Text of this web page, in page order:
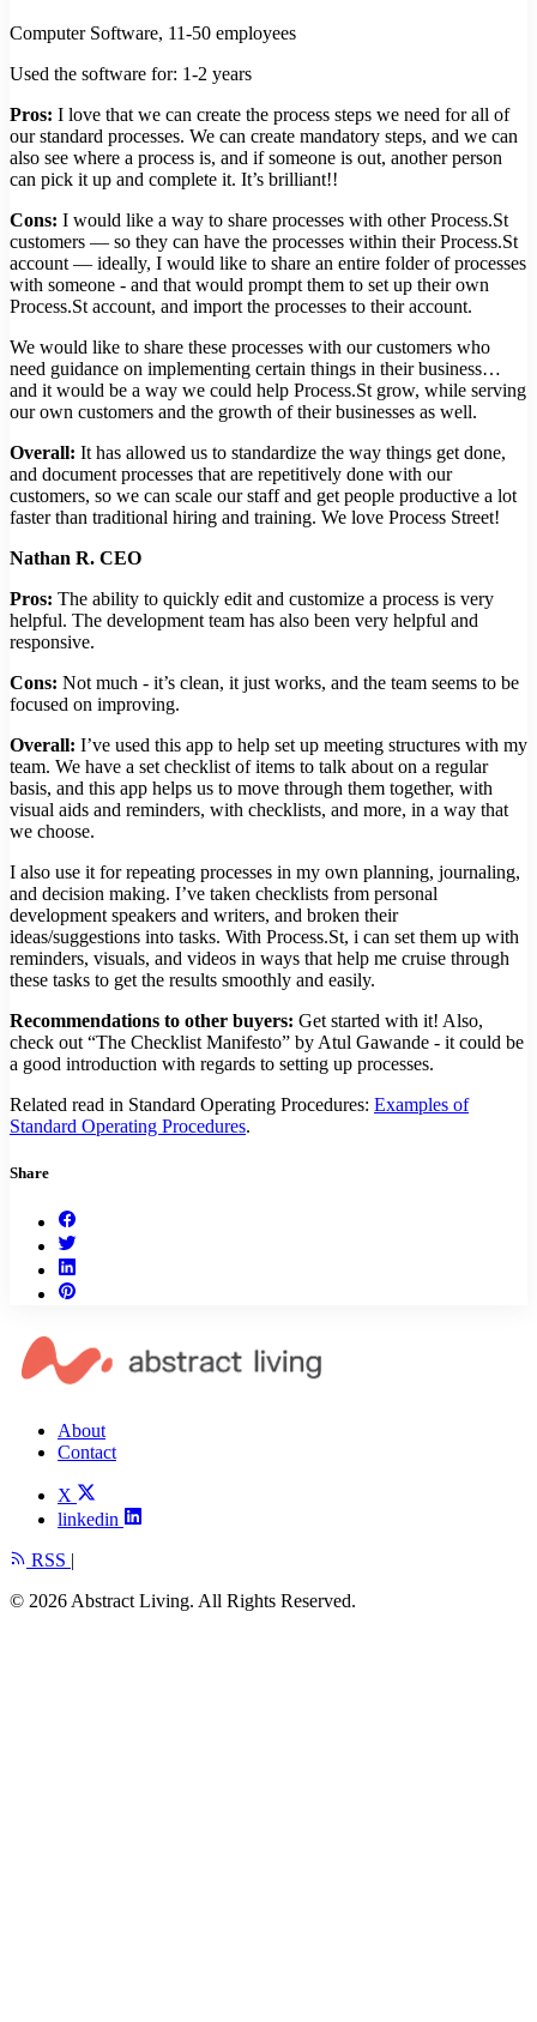
Computer Software, 11-50 employees
Used the software for: 1-2 years
Pros: I love that we can create the process steps we need for all of
our standard processes. We can create mandatory steps, and we can
also see where a process is, and if someone is out, another person
can pick it up and complete it. It’s brilliant!!
Cons: I would like a way to share processes with other Process.St
customers — so they can have the processes within their Process.St
account — ideally, I would like to share an entire folder of processes
with someone - and that would prompt them to set up their own
Process.St account, and import the processes to their account.
We would like to share these processes with our customers who
need guidance on implementing certain things in their business…
and it would be a way we could help Process.St grow, while serving
our own customers and the growth of their businesses as well.
Overall: It has allowed us to standardize the way things get done,
and document processes that are repetitively done with our
customers, so we can scale our staff and get people productive a lot
faster than traditional hiring and training. We love Process Street!
Nathan R. CEO
Pros: The ability to quickly edit and customize a process is very
helpful. The development team has also been very helpful and
responsive.
Cons: Not much - it’s clean, it just works, and the team seems to be
focused on improving.
Overall: I’ve used this app to help set up meeting structures with my
team. We have a set checklist of items to talk about on a regular
basis, and this app helps us to move through them together, with
visual aids and reminders, with checklists, and more, in a way that
we choose.
I also use it for repeating processes in my own planning, journaling,
and decision making. I’ve taken checklists from personal
development speakers and writers, and broken their
ideas/suggestions into tasks. With Process.St, i can set them up with
reminders, visuals, and videos in ways that help me cruise through
these tasks to get the results smoothly and easily.
Recommendations to other buyers: Get started with it! Also,
check out “The Checklist Manifesto” by Atul Gawande - it could be
a good introduction with regards to setting up processes.
Related read in Standard Operating Procedures: Examples of
Standard Operating Procedures.
Share
About
Contact
X
linkedin
RSS |
© 2026 Abstract Living. All Rights Reserved.